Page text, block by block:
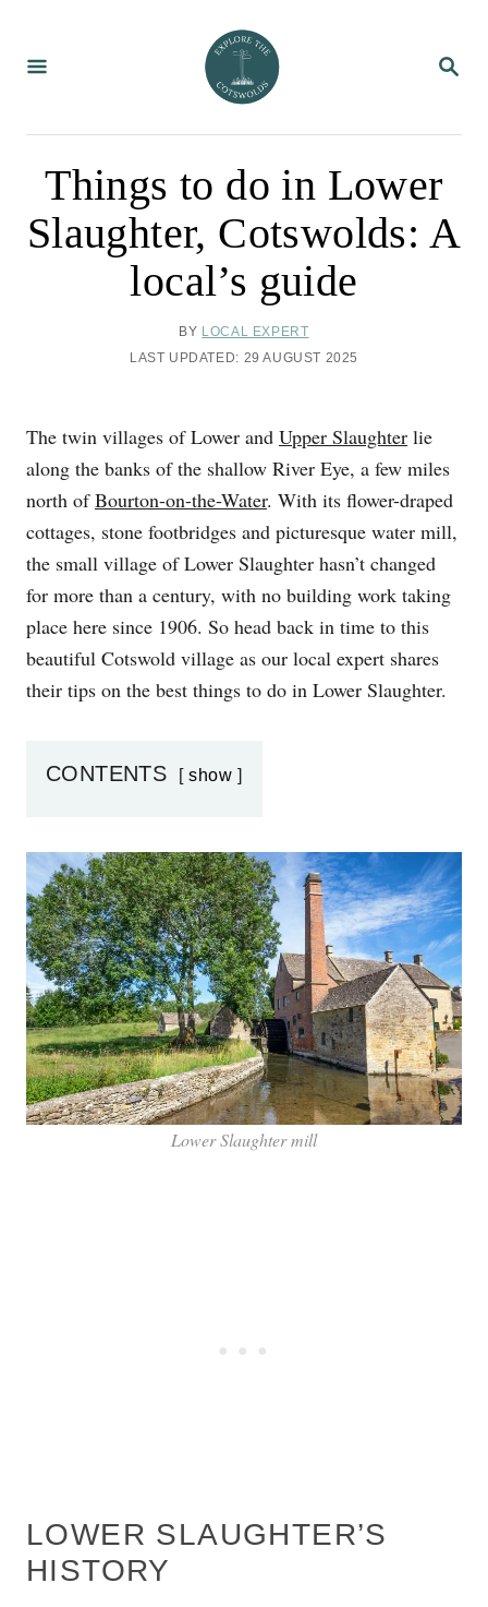
S
E
C
Things to do in Lower
Slaughter, Cotswolds: A
local’s guide
BY A
U
R
LOCAL EXPERT
P
E
D
N
LAST UPDATED: 29 AUGUST 2025
The twin villages of Lower and Upper Slaughter lie
along the banks of the shallow River Eye, a few miles
north ofBourton-on-the-Water. With its flower-draped
cottages, stone footbridges and picturesque water mill,
the small village of Lower Slaughter hasn’t changed
for more than a century, with no building work taking
place here since 1906. So head back in time to this
beautiful Cotswold village as our local expert shares
their tips on the best things to do in Lower Slaughter.
CONTENTS show
Lower Slaughter mill
LOWER SLAUGHTER’S
HISTORY